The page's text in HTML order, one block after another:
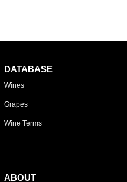
DATABASE
Wines
Grapes
Wine Terms
ABOUT